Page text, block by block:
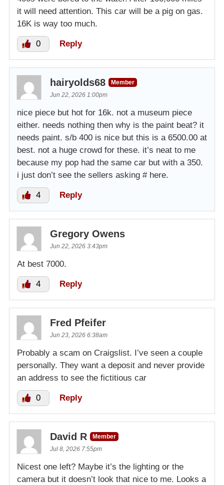
it will need attention. This car will be a pig on gas.
16K is way too much.
0 Reply
hairyolds68
Member
Jun 22, 2026 1:00pm
nice piece but hot for 16k. not a museum piece
either. needs nothing then why is the paint beat? it
needs paint. s/b 400 is nice but this is a 6500.00 at
best. not a huge crowd for these. it’s neat to me
because my pop had the same car but with a 350.
i just don’t see the sellers asking # here.
4 Reply
Gregory Owens
Jun 22, 2026 3:43pm
At best 7000.
4 Reply
Fred Pfeifer
Jun 23, 2026 6:38am
Probably a scam on Craigslist. I’ve seen a couple
personally. They want a deposit and never provide
an address to see the fictitious car
0 Reply
David R
Member
Jul 8, 2026 7:55pm
Nicest one left? Maybe it’s the lighting or the
camera but it doesn’t look that nice to me. Looks a